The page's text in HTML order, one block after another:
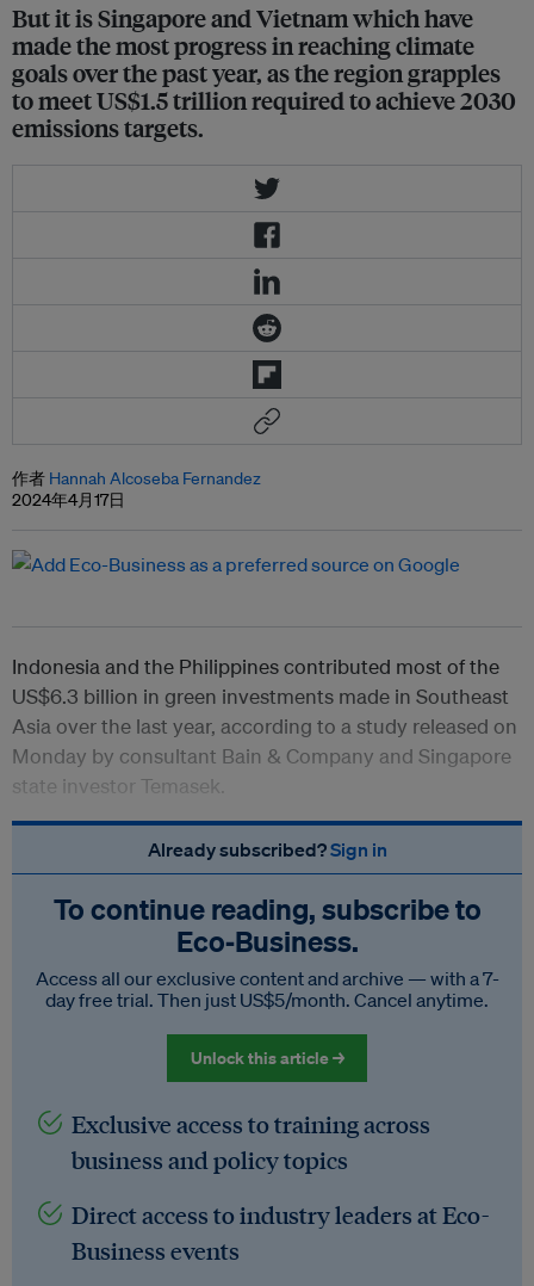
But it is Singapore and Vietnam which have
made the most progress in reaching climate
goals over the past year, as the region grapples
to meet US$1.5 trillion required to achieve 2030
emissions targets.
作者 Hannah Alcoseba Fernandez
2024年4月17日
Indonesia and the Philippines contributed most of the
US$6.3 billion in green investments made in Southeast
Asia over the last year, according to a study released on
Monday by consultant Bain & Company and Singapore
state investor Temasek.
Already subscribed?Sign in
To continue reading, subscribe to
Eco‑Business.
Access all our exclusive content and archive — with a 7-
day free trial. Then just US$5/month. Cancel anytime.
Unlock this article →
Exclusive access to training across
business and policy topics
Direct access to industry leaders at Eco-
Business events